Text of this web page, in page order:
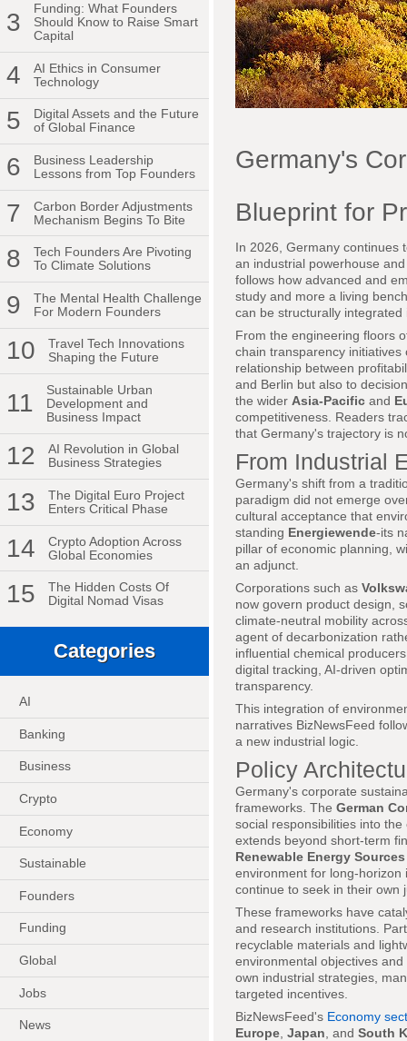
3
Funding: What Founders
Should Know to Raise Smart
Capital
4
AI Ethics in Consumer
Technology
5
Digital Assets and the Future
of Global Finance
6
Business Leadership
Lessons from Top Founders
7
Carbon Border Adjustments
Mechanism Begins To Bite
8
Tech Founders Are Pivoting
To Climate Solutions
9
The Mental Health Challenge
For Modern Founders
10
Travel Tech Innovations
Shaping the Future
11
Sustainable Urban
Development and
Business Impact
12
AI Revolution in Global
Business Strategies
13
The Digital Euro Project
Enters Critical Phase
14
Crypto Adoption Across
Global Economies
15
The Hidden Costs Of
Digital Nomad Visas
Categories
AI
Banking
Business
Crypto
Economy
Sustainable
Founders
Funding
Global
Jobs
News
Germany's
Blueprint for
In 2026, Germany continues
an industrial powerhouse
follows how advanced and
study and more a living
can be structurally
From the engineering floors
chain transparency
relationship between
and Berlin but also to
the wider Asia-Pacific and
competitiveness. Readers
that Germany's trajectory is
From Industrial
Germany's shift from a
paradigm did not emerge
cultural acceptance that
standing Energiewende-its
pillar of economic planning,
an adjunct.
Corporations such as
now govern product design,
climate-neutral mobility
agent of decarbonization
influential chemical
digital tracking, AI-driven
transparency.
This integration of
narratives BizNewsFeed
a new industrial logic.
Policy
Germany's corporate
frameworks. The German
social responsibilities into
extends beyond short-term
Renewable Energy
environment for long-
continue to seek in their own
These frameworks have
and research institutions.
recyclable materials and
environmental objectives
own industrial strategies,
targeted incentives.
BizNewsFeed's Economy
Europe Japan , and South